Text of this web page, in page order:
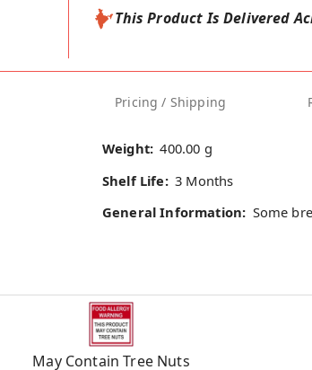
This Product Is Delivered
Pricing / Shipping
Weight: 400.00 g
Shelf Life: 3 Months
General Information: Some
May Contain Tree Nuts